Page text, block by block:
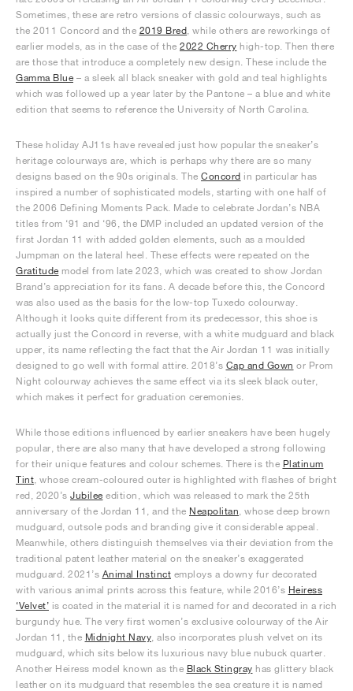
Sometimes, these are retro versions of classic colourways, such as
the 2011 Concord and the 2019 Bred , while others are reworkings of
earlier models, as in the case of the 2022 Cherry high-top. Then there
are those that introduce a completely new design. These include the
Gamma Blue – a sleek all black sneaker with gold and teal highlights
which was followed up a year later by the Pantone – a blue and white
edition that seems to reference the University of North Carolina.
These holiday AJ11s have revealed just how popular the sneaker’s
heritage colourways are, which is perhaps why there are so many
designs based on the 90s originals. The Concord in particular has
inspired a number of sophisticated models, starting with one half of
the 2006 Defining Moments Pack. Made to celebrate Jordan’s NBA
titles from ‘91 and ‘96, the DMP included an updated version of the
first Jordan 11 with added golden elements, such as a moulded
Jumpman on the lateral heel. These effects were repeated on the
Gratitude model from late 2023, which was created to show Jordan
Brand’s appreciation for its fans. A decade before this, the Concord
was also used as the basis for the low-top Tuxedo colourway.
Although it looks quite different from its predecessor, this shoe is
actually just the Concord in reverse, with a white mudguard and black
upper, its name reflecting the fact that the Air Jordan 11 was initially
designed to go well with formal attire. 2018’s Cap and Gown or Prom
Night colourway achieves the same effect via its sleek black outer,
which makes it perfect for graduation ceremonies.
While those editions influenced by earlier sneakers have been hugely
popular, there are also many that have developed a strong following
for their unique features and colour schemes. There is the Platinum
Tint , whose cream-coloured outer is highlighted with flashes of bright
red, 2020’s Jubilee edition, which was released to mark the 25th
anniversary of the Jordan 11, and the Neapolitan , whose deep brown
mudguard, outsole pods and branding give it considerable appeal.
Meanwhile, others distinguish themselves via their deviation from the
traditional patent leather material on the sneaker’s exaggerated
mudguard. 2021’s Animal Instinct employs a downy fur decorated
with various animal prints across this feature, while 2016’s Heiress
‘Velvet’ is coated in the material it is named for and decorated in a rich
burgundy hue. The very first women’s exclusive colourway of the Air
Jordan 11, the Midnight Navy , also incorporates plush velvet on its
mudguard, which sits below its luxurious navy blue nubuck quarter.
Another Heiress model known as the Black Stingray has glittery black
leather on its mudguard that resembles the sea creature it is named